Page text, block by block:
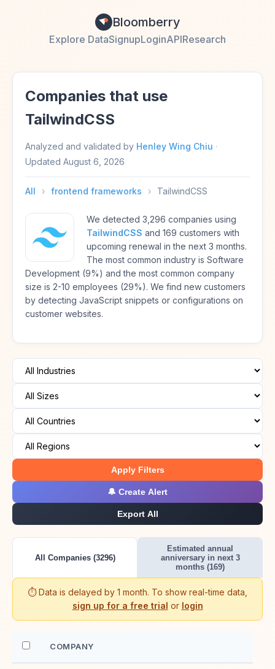
Bloomberry
Explore DataSignupLoginAPIResearch
Companies that use
TailwindCSS
Analyzed and validated by Henley Wing Chiu ·
Updated August 6, 2026
All › frontend frameworks › TailwindCSS
We detected 3,296 companies using
TailwindCSS and 169 customers with
upcoming renewal in the next 3 months.
The most common industry is Software
Development (9%) and the most common company
size is 2-10 employees (29%). We find new customers
by detecting JavaScript snippets or configurations on
customer websites.
Apply Filters
🔔 Create Alert
Export All
All Companies (3296)
Estimated annual
anniversary in next 3
months (169)
⏱️ Data is delayed by 1 month. To show real-time data,
sign up for a free trial or login
COMPANY